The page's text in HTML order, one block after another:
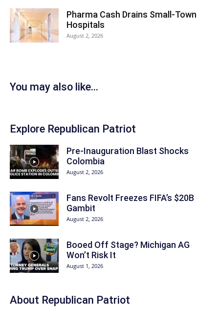
Pharma Cash Drains Small-Town
Hospitals
August 2, 2026
You may also like...
Explore Republican Patriot
Pre-Inauguration Blast Shocks
Colombia
August 2, 2026
Fans Revolt Freezes FIFA’s $20B
Gambit
August 2, 2026
Booed Off Stage? Michigan AG
Won’t Risk It
August 1, 2026
About Republican Patriot